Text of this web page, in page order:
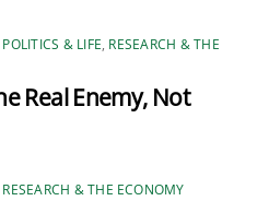
POLITICS & LIFE, RESEARCH & THE
Real Enemy, Not
RESEARCH & THE ECONOMY